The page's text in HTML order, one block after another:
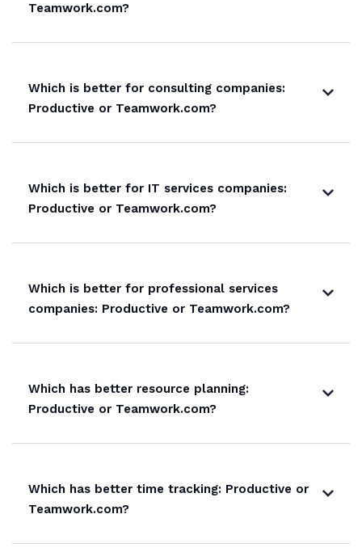
Teamwork.com?
Which is better for consulting companies:
Productive or Teamwork.com?
Which is better for IT services companies:
Productive or Teamwork.com?
Which is better for professional services
companies: Productive or Teamwork.com?
Which has better resource planning:
Productive or Teamwork.com?
Which has better time tracking: Productive or
Teamwork.com?